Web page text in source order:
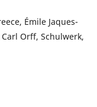
Émile Jaques-
Orff, Schulwerk,